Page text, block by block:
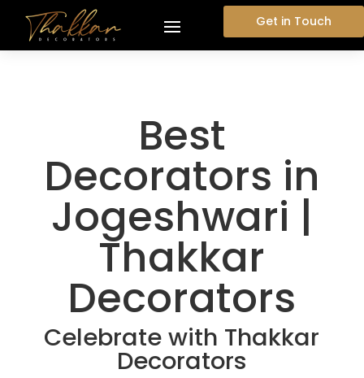
Get in Touch
Best
Decorators in
Jogeshwari |
Thakkar
Decorators
Celebrate with Thakkar
Decorators